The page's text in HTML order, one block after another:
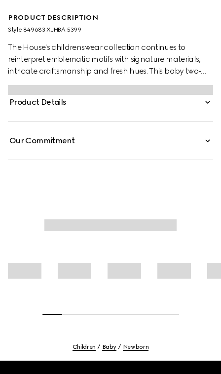
PRODUCT DESCRIPTION
Style ‎849683 XJHBA 5399
The House's childrenswear collection continues to
reinterpret emblematic motifs with signature materials,
intricate craftsmanship and fresh hues. This baby two-
piece gift set is presented in GG cotton piquet and
comprises of a one-piece and a matching hat.
Product Details
Our Commitment
Children Baby Newborn